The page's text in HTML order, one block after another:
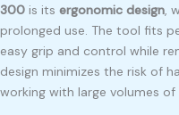
300 is its ergonomic design ,
prolonged use. The tool fits
easy grip and control while
design minimizes the risk of
working with large volumes